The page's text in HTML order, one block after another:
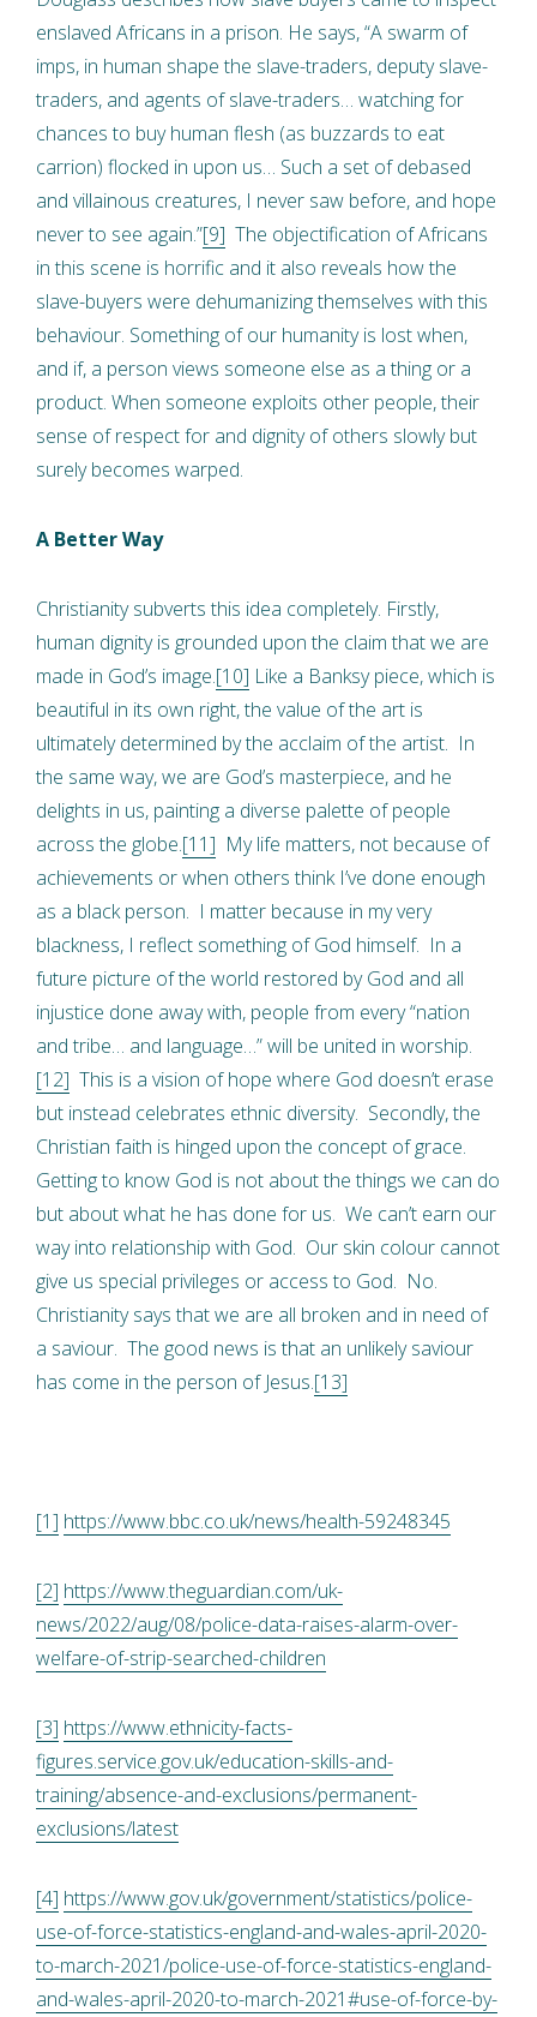
enslaved Africans in a prison. He says, “A swarm of
imps, in human shape the slave-traders, deputy slave-
traders, and agents of slave-traders… watching for
chances to buy human flesh (as buzzards to eat
carrion) flocked in upon us… Such a set of debased
and villainous creatures, I never saw before, and hope
never to see again.”[9] The objectification of Africans
in this scene is horrific and it also reveals how the
slave-buyers were dehumanizing themselves with this
behaviour. Something of our humanity is lost when,
and if, a person views someone else as a thing or a
product. When someone exploits other people, their
sense of respect for and dignity of others slowly but
surely becomes warped.
A Better Way
Christianity subverts this idea completely. Firstly,
human dignity is grounded upon the claim that we are
made in God’s image.[10] Like a Banksy piece, which is
beautiful in its own right, the value of the art is
ultimately determined by the acclaim of the artist. In
the same way, we are God’s masterpiece, and he
delights in us, painting a diverse palette of people
across the globe.[11] My life matters, not because of
achievements or when others think I’ve done enough
as a black person. I matter because in my very
blackness, I reflect something of God himself. In a
future picture of the world restored by God and all
injustice done away with, people from every “nation
and tribe… and language…” will be united in worship.
[12] This is a vision of hope where God doesn’t erase
but instead celebrates ethnic diversity. Secondly, the
Christian faith is hinged upon the concept of grace.
Getting to know God is not about the things we can do
but about what he has done for us. We can’t earn our
way into relationship with God. Our skin colour cannot
give us special privileges or access to God. No.
Christianity says that we are all broken and in need of
a saviour. The good news is that an unlikely saviour
has come in the person of Jesus.[13]
[1] https://www.bbc.co.uk/news/health-59248345
[2] https://www.theguardian.com/uk-
news/2022/aug/08/police-data-raises-alarm-over-
welfare-of-strip-searched-children
[3] https://www.ethnicity-facts-
figures.service.gov.uk/education-skills-and-
training/absence-and-exclusions/permanent-
exclusions/latest
[4] https://www.gov.uk/government/statistics/police-
use-of-force-statistics-england-and-wales-april-2020-
to-march-2021/police-use-of-force-statistics-england-
and-wales-april-2020-to-march-2021#use-of-force-by-